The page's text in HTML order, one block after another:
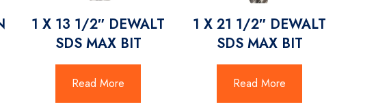
1 X 13 1/2″ DEWALT
SDS MAX BIT
Read More
1 X 21 1/2″ DEWALT
SDS MAX BIT
Read More